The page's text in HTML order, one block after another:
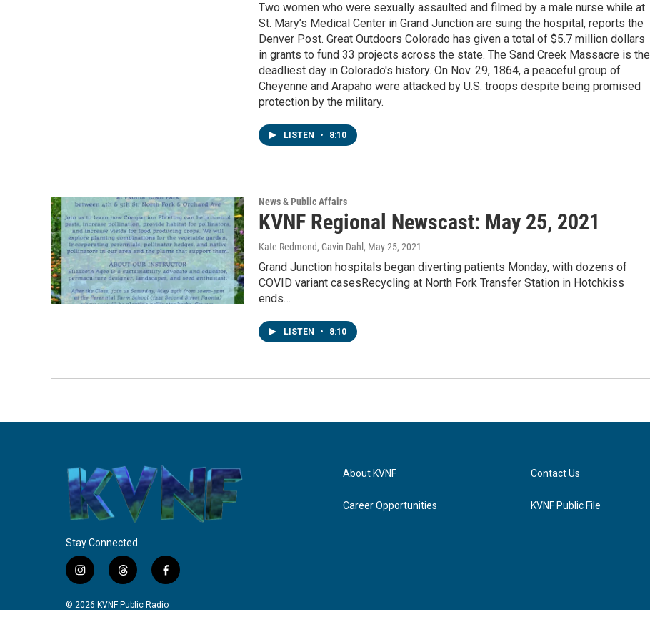
Two women who were sexually assaulted and filmed by a male nurse while at
St. Mary’s Medical Center in Grand Junction are suing the hospital, reports the
Denver Post. Great Outdoors Colorado has given a total of $5.7 million dollars
in grants to fund 33 projects across the state. The Sand Creek Massacre is the
deadliest day in Colorado's history. On Nov. 29, 1864, a peaceful group of
Cheyenne and Arapaho were attacked by U.S. troops despite being promised
protection by the military.
LISTEN • 8:10
News & Public Affairs
KVNF Regional Newscast: May 25, 2021
Kate Redmond, Gavin Dahl , May 25, 2021
Grand Junction hospitals began diverting patients Monday, with dozens of
COVID variant casesRecycling at North Fork Transfer Station in Hotchkiss
ends…
LISTEN • 8:10
Stay Connected
i
s
t
r
f
c
© 2026 KVNF Public Radio
About KVNF
Career Opportunities
Contact Us
KVNF Public File